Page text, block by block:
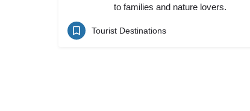
to families and nature lovers.
Tourist Destinations